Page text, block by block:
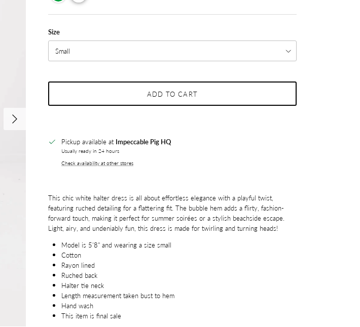
Next
Size
Small
ADD TO CART
Pickup available at Impeccable Pig HQ
Usually ready in 24 hours
Check availability at other stores
This chic white halter dress is all about effortless elegance with a playful twist,
featuring ruched detailing for a flattering fit. The bubble hem adds a flirty, fashion-
forward touch, making it perfect for summer soirées or a stylish beachside escape.
Light, airy, and undeniably fun, this dress is made for twirling and turning heads!
Model is 5'8" and wearing a size small
Cotton
Rayon lined
Ruched back
Halter tie neck
Length measurement taken bust to hem
Hand wash
This item is final sale